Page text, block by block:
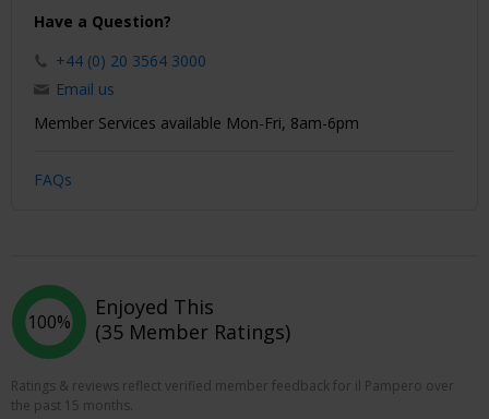
Have a Question?
+44 (0) 20 3564 3000
Email us
Member Services available Mon-Fri, 8am-6pm
FAQs
100%
Enjoyed This
(35 Member Ratings)
Ratings & reviews reflect verified member feedback for il Pampero over
the past 15 months.